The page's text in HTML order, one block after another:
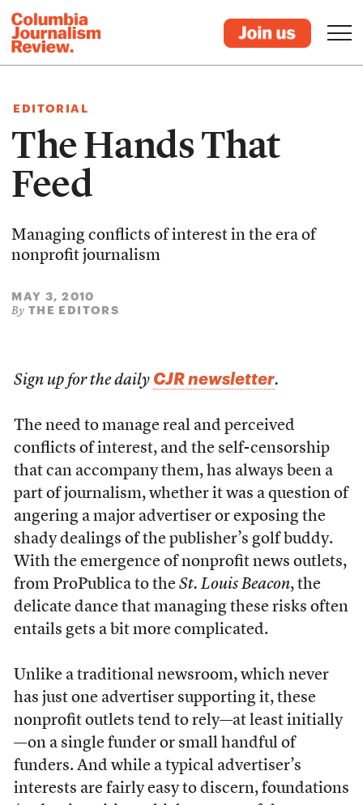
EDITORIAL
The Hands That
Feed
Managing conflicts of interest in the era of
nonprofit journalism
MAY 3, 2010
By THE EDITORS
Sign up for the daily CJR newsletter.
The need to manage real and perceived
conflicts of interest, and the self-censorship
that can accompany them, has always been a
part of journalism, whether it was a question of
angering a major advertiser or exposing the
shady dealings of the publisher’s golf buddy.
With the emergence of nonprofit news outlets,
from ProPublica to the St. Louis Beacon, the
delicate dance that managing these risks often
entails gets a bit more complicated.
Unlike a traditional newsroom, which never
has just one advertiser supporting it, these
nonprofit outlets tend to rely—at least initially
—on a single funder or small handful of
funders. And while a typical advertiser’s
interests are fairly easy to discern, foundations